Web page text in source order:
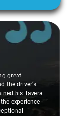
great
the driver's
his Tavera
experience